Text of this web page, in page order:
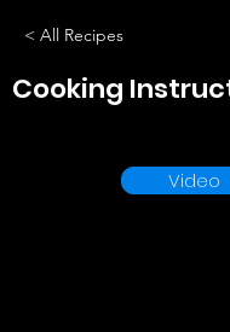
< All Recipes
Cooking
Video